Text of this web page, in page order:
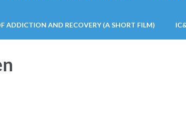
ADDICTION AND RECOVERY (A SHORT FILM)